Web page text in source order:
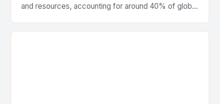
and resources, accounting for around 40% of global